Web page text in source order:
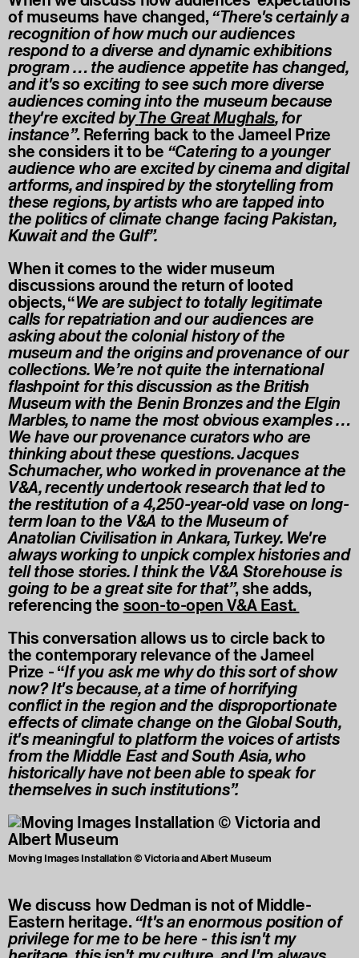
of museums have changed,“There's certainly a
recognition of how much our audiences
respond to a diverse and dynamic exhibitions
program … the audience appetite has changed,
and it's so exciting to see such more diverse
audiences coming into the museum because
they're excited byThe Great Mughals, for
instance”. Referring back to the Jameel Prize
she considers it to be “Catering to a younger
audience who are excited by cinema and digital
artforms, and inspired by the storytelling from
these regions, by artists who are tapped into
the politics of climate change facing Pakistan,
Kuwait and the Gulf”.
When it comes to the wider museum
discussions around the return of looted
objects, “We are subject to totally legitimate
calls for repatriation and our audiences are
asking about the colonial history of the
museum and the origins and provenance of our
collections. We’re not quite the international
flashpoint for this discussion as the British
Museum with the Benin Bronzes and the Elgin
Marbles, to name the most obvious examples …
We have our provenance curators who are
thinking about these questions. Jacques
Schumacher, who worked in provenance at the
V&A, recently undertook research that led to
the restitution of a 4,250-year-old vase on long-
term loan to the V&A to the Museum of
Anatolian Civilisation in Ankara, Turkey. We're
always working to unpick complex histories and
tell those stories. I think the V&A Storehouse is
going to be a great site for that”, she adds,
referencing the soon-to-open V&A East.
This conversation allows us to circle back to
the contemporary relevance of the Jameel
Prize - “If you ask me why do this sort of show
now? It's because, at a time of horrifying
conflict in the region and the disproportionate
effects of climate change on the Global South,
it's meaningful to platform the voices of artists
from the Middle East and South Asia, who
historically have not been able to speak for
themselves in such institutions”.
Moving Images Installation © Victoria and Albert Museum
We discuss how Dedman is not of Middle-
Eastern heritage.“It's an enormous position of
privilege for me to be here - this isn't my